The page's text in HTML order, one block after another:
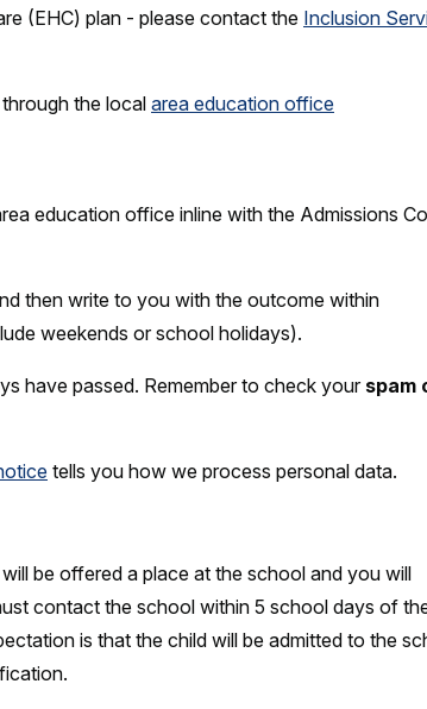
(EHC) plan - please contact the Inclusion
the local area education office
education office inline with the Admissions
then write to you with the outcome within
weekends or school holidays).
have passed. Remember to check your spam
tells you how we process personal data.
be offered a place at the school and you will
contact the school within 5 school days of
is that the child will be admitted to the